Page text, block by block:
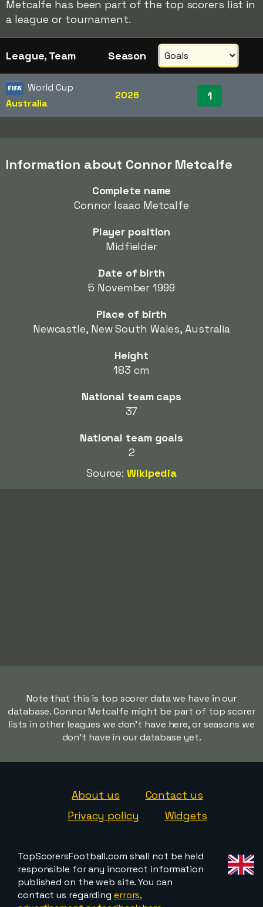
Metcalfe has been part of the top scorers list in
a league or tournament.
League, Team Season
World Cup
Australia
2026 1
Information about Connor Metcalfe
Complete name
Connor Isaac Metcalfe
Player position
Midfielder
Date of birth
5 November 1999
Place of birth
Newcastle, New South Wales, Australia
Height
183 cm
National team caps
37
National team goals
2
Source:Wikipedia
Note that this is top scorer data we have in our
database. Connor Metcalfe might be part of top scorer
lists in other leagues we don't have here, or seasons we
don't have in our database yet.
About us
Contact us
Privacy policy
Widgets
TopScorersFootball.com shall not be held
responsible for any incorrect information
published on the web site. You can
contact us regarding errors,